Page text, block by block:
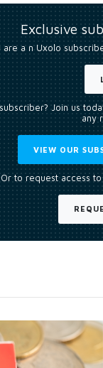
Exclusive
are a n Uxolo
Join us
any
VIEW OUR
Or to request access